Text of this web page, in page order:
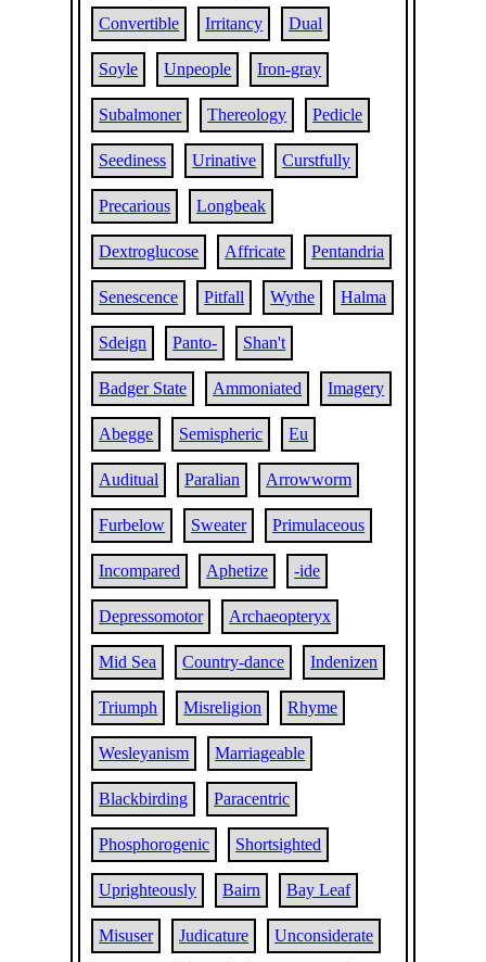
Convertible Irritancy Dual
Soyle Unpeople Iron-gray
Subalmoner Thereology Pedicle
Seediness Urinative Curstfully
Precarious Longbeak
Dextroglucose Affricate Pentandria
Senescence Pitfall Wythe Halma
Sdeign Panto- Shan't
Badger State Ammoniated Imagery
Abegge Semispheric Eu
Auditual Paralian Arrowworm
Furbelow Sweater Primulaceous
Incompared Aphetize -ide
Depressomotor Archaeopteryx
Mid Sea Country-dance Indenizen
Triumph Misreligion Rhyme
Wesleyanism Marriageable
Blackbirding Paracentric
Phosphorogenic Shortsighted
Uprighteously Bairn Bay Leaf
Misuser Judicature Unconsiderate